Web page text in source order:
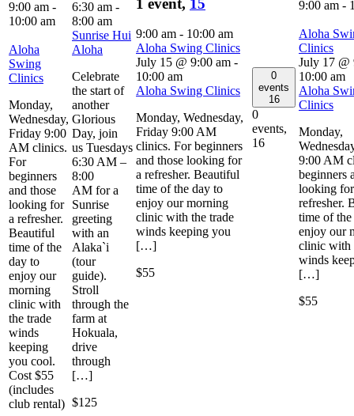
9:00 am -
10:00 am
Aloha
Swing
Clinics
Monday,
Wednesday,
Friday 9:00
AM clinics.
For
beginners
and those
looking for
a refresher.
Beautiful
time of the
day to
enjoy our
morning
clinic with
the trade
winds
keeping
you cool.
Cost $55
(includes
club rental)
6:30 am -
8:00 am
Sunrise Hui
Aloha
Celebrate
the start of
another
Glorious
Day, join
us Tuesdays
6:30 AM –
8:00
AM for a
Sunrise
greeting
with an
Alaka`i
(tour
guide).
Stroll
through the
farm at
Hokuala,
drive
through
[…]
$125
9:00 am - 10:00 am
Aloha Swing Clinics
July 15 @ 9:00 am -
10:00 am
Aloha Swing Clinics
Monday, Wednesday,
Friday 9:00 AM
clinics. For beginners
and those looking for
a refresher. Beautiful
time of the day to
enjoy our morning
clinic with the trade
winds keeping you
[…]
$55
0
events
16
0
events,
16
9:00 am -
Aloha
Clinics
July 17 @
10:00 am
Aloha
Clinics
Monday,
9:00 AM
beginners
looking
refresher.
time of
enjoy our
clinic with
winds
[…]
$55